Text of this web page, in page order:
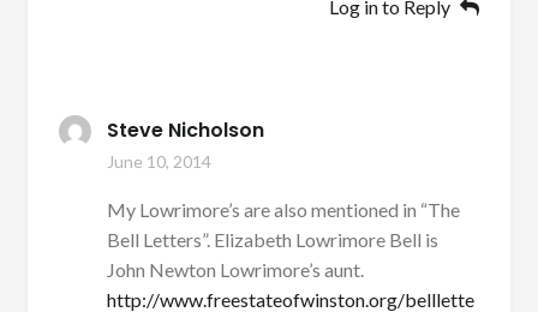
Log in to Reply
Steve Nicholson
June 10, 2014
My Lowrimore’s are also mentioned in “The
Bell Letters”. Elizabeth Lowrimore Bell is
John Newton Lowrimore’s aunt.
http://www.freestateofwinston.org/belllette